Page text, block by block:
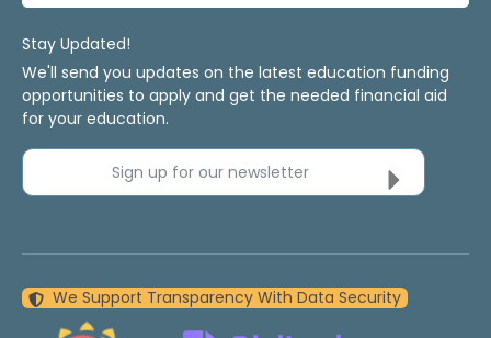
Stay Updated!
We'll send you updates on the latest education funding
opportunities to apply and get the needed financial aid
for your education.
Sign up for our newsletter
We Support Transparency With Data Security